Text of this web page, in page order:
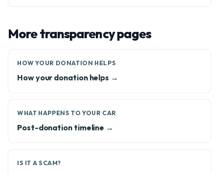
More transparency pages
HOW YOUR DONATION HELPS
How your donation helps →
WHAT HAPPENS TO YOUR CAR
Post-donation timeline →
IS IT A SCAM?